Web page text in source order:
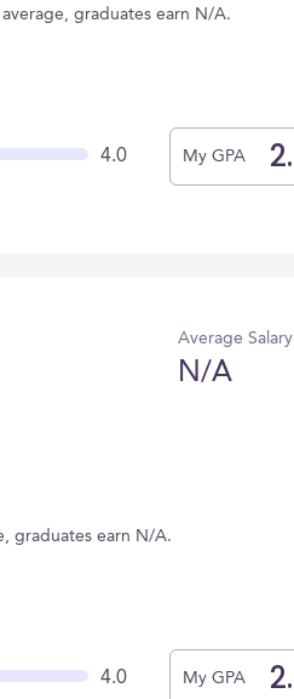
graduates earn N/A.
4.0 My GPA
Average Salary
N/A
graduates earn N/A.
4.0 My GPA